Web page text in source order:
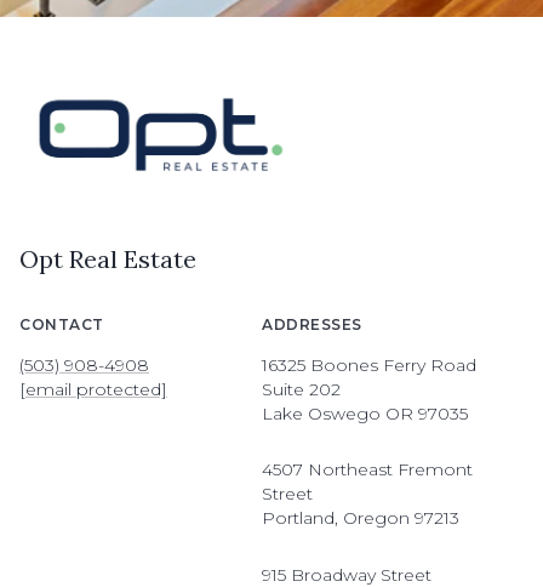
Opt Real Estate
CONTACT
(503) 908-4908
[email protected]
ADDRESSES
16325 Boones Ferry Road
Suite 202
Lake Oswego OR 97035
4507 Northeast Fremont
Street
Portland, Oregon 97213
915 Broadway Street